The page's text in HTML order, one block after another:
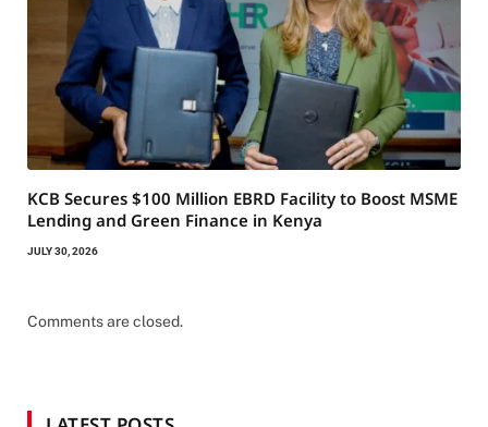
KCB Secures $100 Million EBRD Facility to Boost MSME
Lending and Green Finance in Kenya
JULY 30, 2026
Comments are closed.